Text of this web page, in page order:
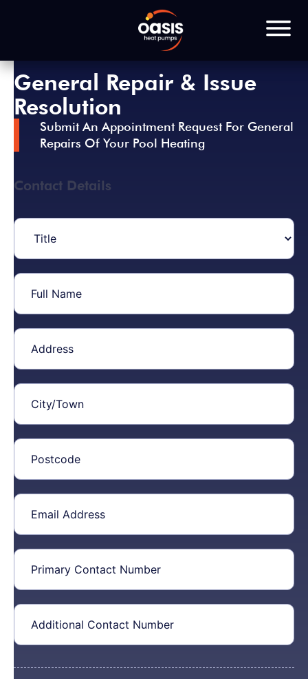
General Repair & Issue
Resolution
Submit An Appointment Request For General
Repairs Of Your Pool Heating
Contact Details
Title
Full
Name(Required)
Address
City/Town
Postcode
Email
Address(Required)
Primary
Contact
Number
Additional
Contact
Number